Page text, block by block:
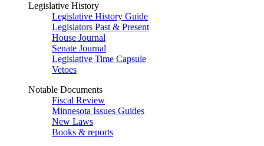
Legislative History
Legislative History Guide
Legislators Past & Present
House Journal
Senate Journal
Legislative Time Capsule
Vetoes
Notable Documents
Fiscal Review
Minnesota Issues Guides
New Laws
Books & reports